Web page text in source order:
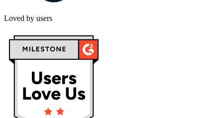
Loved by users